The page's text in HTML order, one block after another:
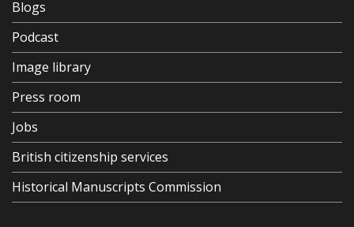
Blogs
Podcast
Image library
Press room
Jobs
British citizenship services
Historical Manuscripts Commission